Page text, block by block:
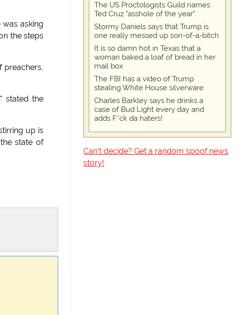
asking
the steps
preachers,
stated the
up is
state of
The US Proctologists Guild names
Ted Cruz "asshole of the year"
Stormy Daniels says that Trump is
one really messed up son-of-a-bitch
It is so damn hot in Texas that a
woman baked a loaf of bread in her
mail box
The FBI has a video of Trump
stealing White House silverware
Charles Barkley says he drinks a
case of Bud Light every day and
adds F*ck da haters!
Can't decide? Get a random spoof news
story!